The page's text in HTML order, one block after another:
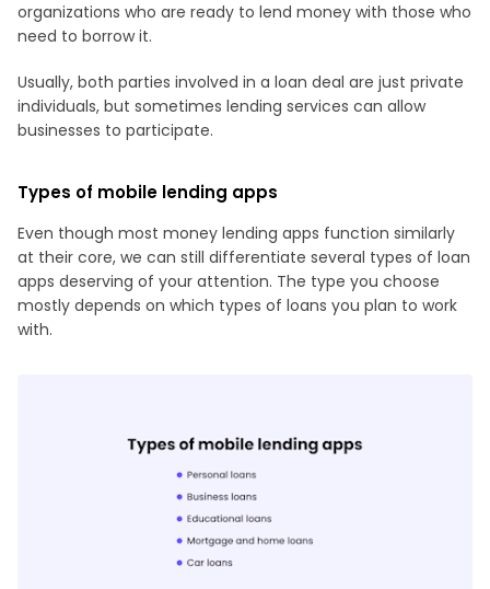
organizations who are ready to lend money with those who
need to borrow it.
Usually, both parties involved in a loan deal are just private
individuals, but sometimes lending services can allow
businesses to participate.
Types of mobile lending apps
Even though most money lending apps function similarly
at their core, we can still differentiate several types of loan
apps deserving of your attention. The type you choose
mostly depends on which types of loans you plan to work
with.